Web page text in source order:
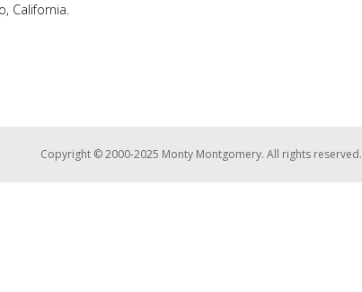
California.
Copyright © 2000-2025 Monty Montgomery. All rights reserved.